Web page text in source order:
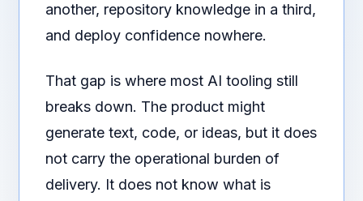
another, repository knowledge in a third,
and deploy confidence nowhere.
That gap is where most AI tooling still
breaks down. The product might
generate text, code, or ideas, but it does
not carry the operational burden of
delivery. It does not know what is